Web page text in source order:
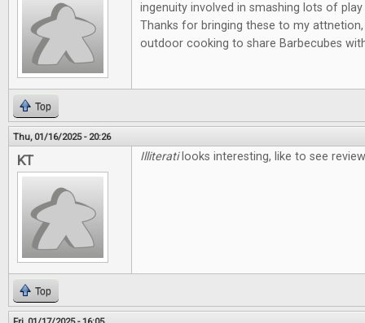
ingenuity involved in smashing lots of
Thanks for bringing these to my
outdoor cooking to share Barbecubes
Top
Thu, 01/16/2025 - 20:26
KT Illiterati looks interesting, like to see
Top